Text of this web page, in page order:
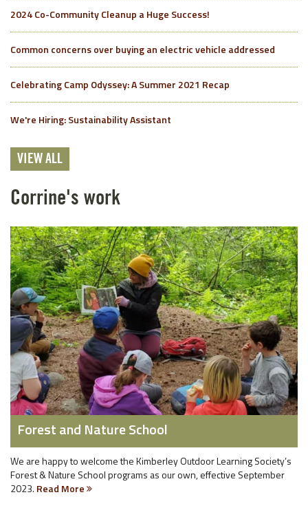
2024 Co-Community Cleanup a Huge Success!
Common concerns over buying an electric vehicle addressed
Celebrating Camp Odyssey: A Summer 2021 Recap
We're Hiring: Sustainability Assistant
VIEW ALL
Corrine's work
Forest and Nature School
We are happy to welcome the Kimberley Outdoor Learning Society’s
Forest & Nature School programs as our own, effective September
2023. Read More